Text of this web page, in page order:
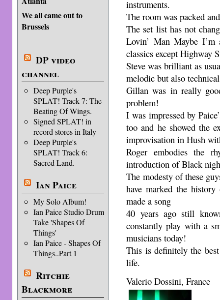
We all came out to
Brussels
DP video
channel
Deep Purple's
SPLAT! Track 7: The
Beating Of Wings.
Signed SPLAT! in
record stores in Italy
Deep Purple's
SPLAT! Track 6:
Sacred Land.
Ian Paice
My Solo Album!
Ian Paice Studio Drum
Take 'Shapes Of
Things'
Ian Paice - Shapes Of
Things..Part 1
Ritchie
Blackmore
instruments.
The room was packed
The set list has not
Lovin’ Man Maybe
classics except Highway
Steve was brilliant as
melodic but also
Gillan was in really
problem!
I was impressed by
too and he showed the
improvisation in Hush
Roger embodies the
introduction of Black
The modesty of these
have marked the
made a song
40 years ago still
constantly play with a
musicians today!
This is definitely the
life.
Valerio Dossini, France